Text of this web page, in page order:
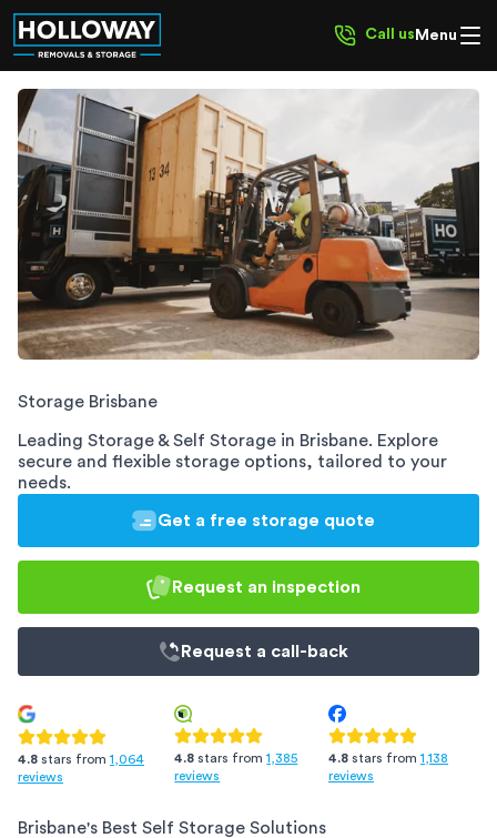
Call us Menu
Storage Brisbane
Leading Storage & Self Storage in Brisbane. Explore
secure and flexible storage options, tailored to your
needs.
Get a free storage quote
Request an inspection
Request a call-back
4.8 stars from 1,064
reviews
4.8 stars from 1,385
reviews
4.8 stars from 1,138
reviews
Brisbane's Best Self Storage Solutions